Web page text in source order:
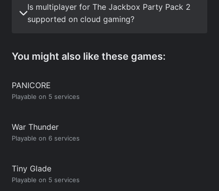
Is multiplayer for The Jackbox Party Pack 2
supported on cloud gaming?
You might also like these games:
PANICORE
Playable on 5 services
War Thunder
Playable on 6 services
Tiny Glade
Playable on 5 services